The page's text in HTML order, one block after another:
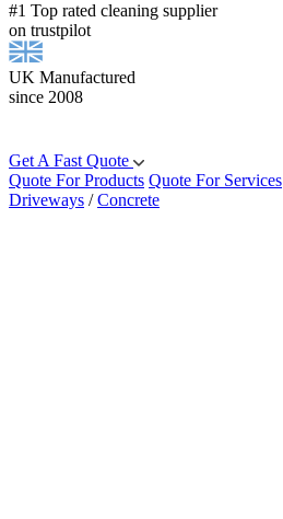
#1 Top rated cleaning supplier
on trustpilot
UK Manufactured
since 2008
Get A Fast Quote
Quote For Products Quote For Services
Driveways /Concrete